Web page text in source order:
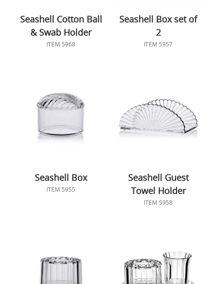
Seashell Cotton Ball
& Swab Holder
ITEM 5968
Seashell Box set of
2
ITEM 5957
Seashell Box
ITEM 5955
Seashell Guest
Towel Holder
ITEM 5958